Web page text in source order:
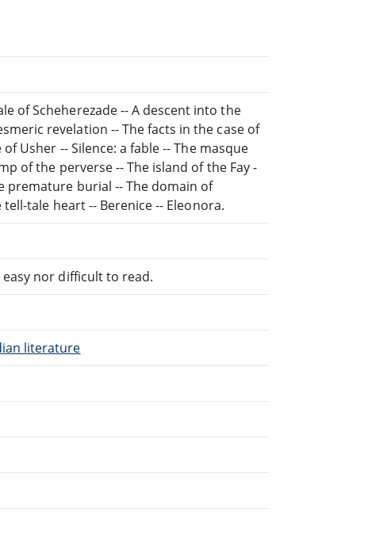
of Scheherezade -- A descent into the
revelation -- The facts in the case of
Usher -- Silence: a fable -- The masque
of the perverse -- The island of the Fay -
premature burial -- The domain of
tale heart -- Berenice -- Eleonora.
easy nor difficult to read.
literature